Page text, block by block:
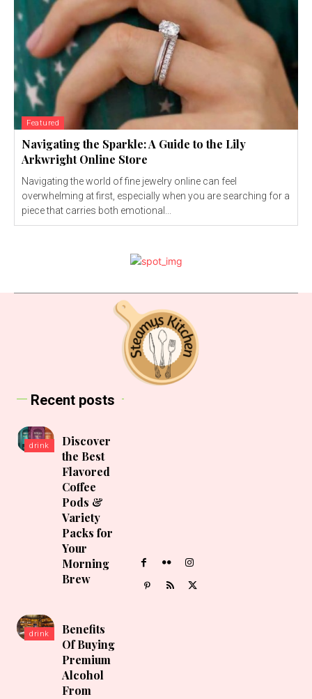
Featured
Navigating the Sparkle: A Guide to the Lily
Arkwright Online Store
Navigating the world of fine jewelry online can feel
overwhelming at first, especially when you are searching for a
piece that carries both emotional...
Recent posts
drink
Discover
the Best
Flavored
Coffee
Pods &
Variety
Packs for
Your
Morning
Brew
drink
Benefits
Of Buying
Premium
Alcohol
From